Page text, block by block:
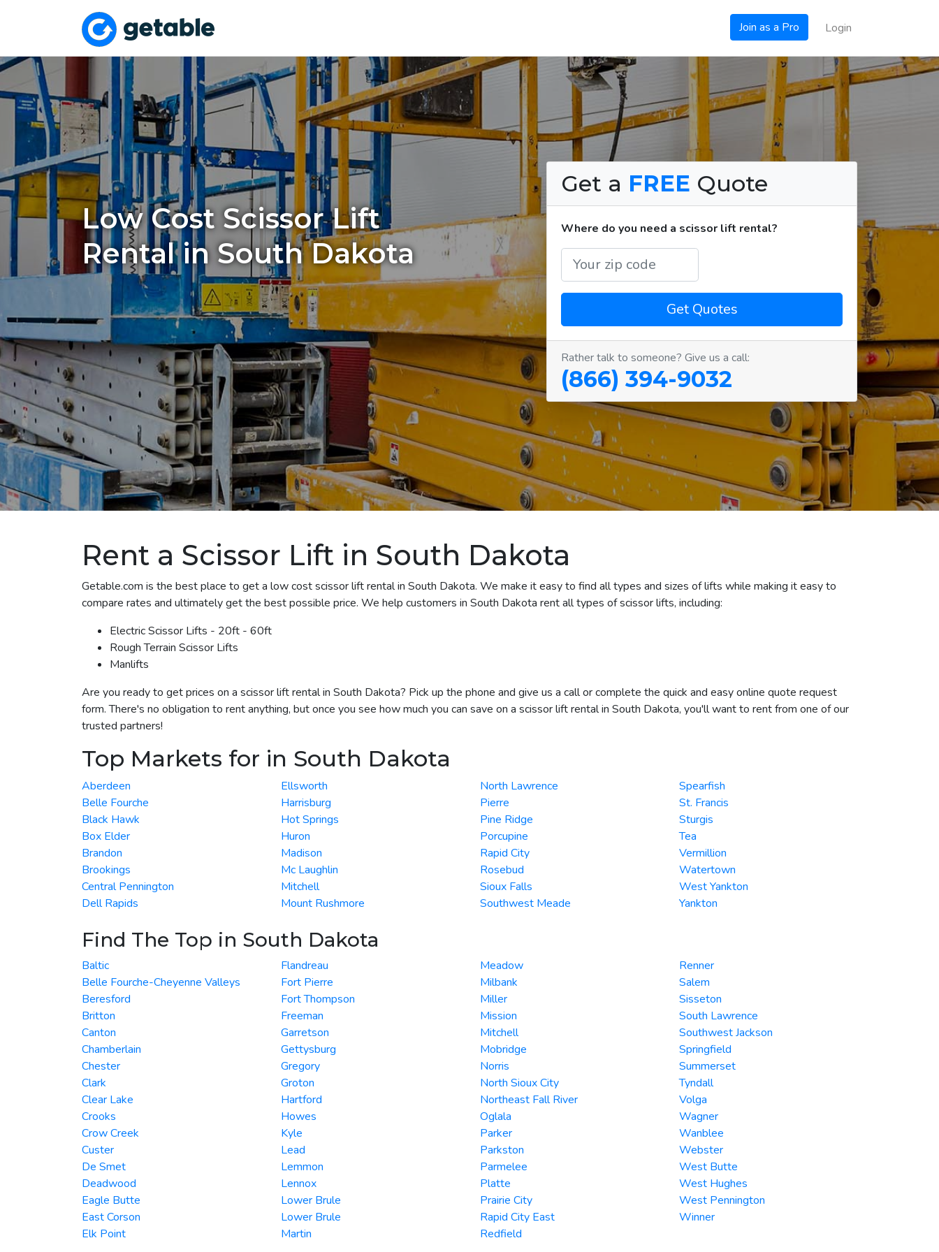
Join as a Pro Login
Low Cost Scissor Lift
Rental in South Dakota
Get a FREE Quote
Where do you need a scissor lift rental?
Get Quotes
Rather talk to someone? Give us a call:
(866) 394-9032
Rent a Scissor Lift in South Dakota
Getable.com is the best place to get a low cost scissor lift rental in South Dakota. We make it easy to find all types and sizes of lifts while making it easy to
compare rates and ultimately get the best possible price. We help customers in South Dakota rent all types of scissor lifts, including:
Electric Scissor Lifts - 20ft - 60ft
Rough Terrain Scissor Lifts
Manlifts
Are you ready to get prices on a scissor lift rental in South Dakota? Pick up the phone and give us a call or complete the quick and easy online quote request
form. There's no obligation to rent anything, but once you see how much you can save on a scissor lift rental in South Dakota, you'll want to rent from one of our
trusted partners!
Top Markets for in South Dakota
Aberdeen
Belle Fourche
Black Hawk
Box Elder
Brandon
Brookings
Central Pennington
Dell Rapids
Ellsworth
Harrisburg
Hot Springs
Huron
Madison
Mc Laughlin
Mitchell
Mount Rushmore
North Lawrence
Pierre
Pine Ridge
Porcupine
Rapid City
Rosebud
Sioux Falls
Southwest Meade
Spearfish
St. Francis
Sturgis
Tea
Vermillion
Watertown
West Yankton
Yankton
Find The Top in South Dakota
Baltic
Belle Fourche-Cheyenne Valleys
Beresford
Britton
Canton
Chamberlain
Chester
Clark
Clear Lake
Crooks
Crow Creek
Custer
De Smet
Deadwood
Eagle Butte
East Corson
Elk Point
Flandreau
Fort Pierre
Fort Thompson
Freeman
Garretson
Gettysburg
Gregory
Groton
Hartford
Howes
Kyle
Lead
Lemmon
Lennox
Lower Brule
Lower Brule
Martin
Meadow
Milbank
Miller
Mission
Mitchell
Mobridge
Norris
North Sioux City
Northeast Fall River
Oglala
Parker
Parkston
Parmelee
Platte
Prairie City
Rapid City East
Redfield
Renner
Salem
Sisseton
South Lawrence
Southwest Jackson
Springfield
Summerset
Tyndall
Volga
Wagner
Wanblee
Webster
West Butte
West Hughes
West Pennington
Winner